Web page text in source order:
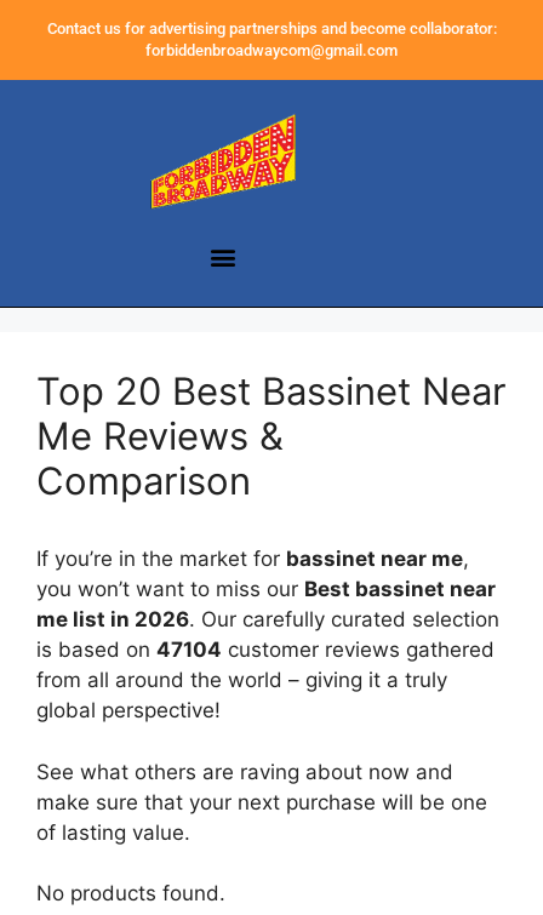
Contact us for advertising partnerships and become collaborator:
forbiddenbroadwaycom@gmail.com
Top 20 Best Bassinet Near
Me Reviews &
Comparison
If you’re in the market for bassinet near me,
you won’t want to miss our Best bassinet near
me list in 2026. Our carefully curated selection
is based on 47104 customer reviews gathered
from all around the world – giving it a truly
global perspective!
See what others are raving about now and
make sure that your next purchase will be one
of lasting value.
No products found.